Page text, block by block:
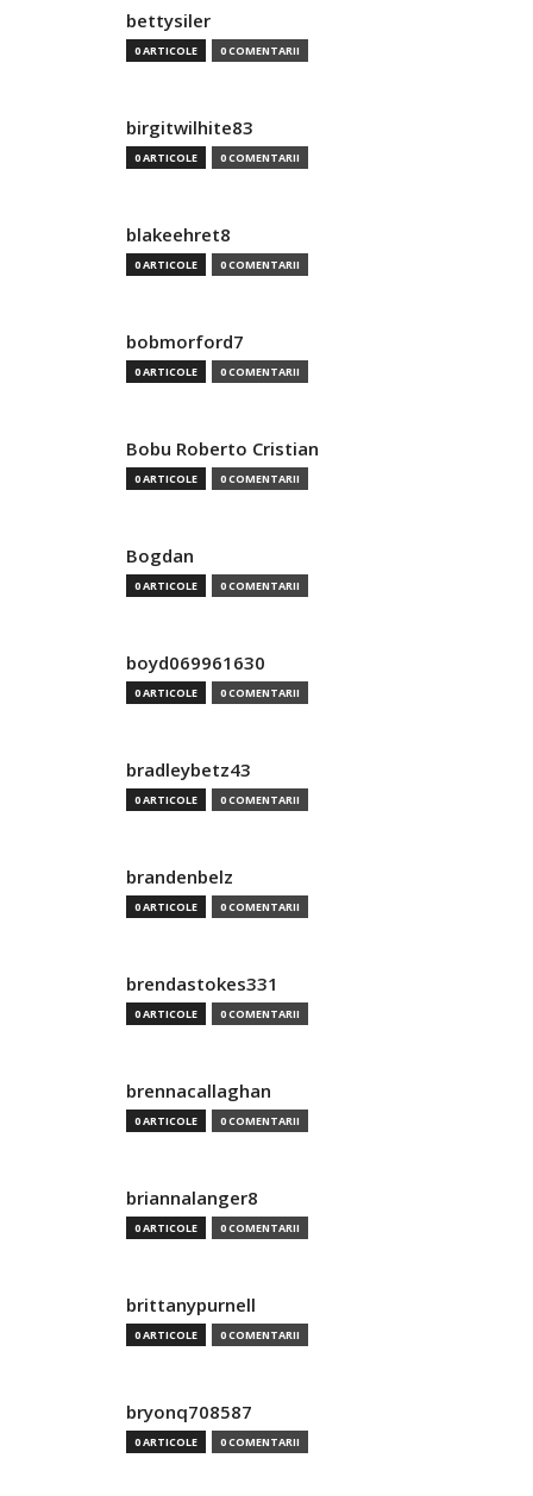
bettysiler
0 ARTICOLE 0 COMENTARII
birgitwilhite83
0 ARTICOLE 0 COMENTARII
blakeehret8
0 ARTICOLE 0 COMENTARII
bobmorford7
0 ARTICOLE 0 COMENTARII
Bobu Roberto Cristian
0 ARTICOLE 0 COMENTARII
Bogdan
0 ARTICOLE 0 COMENTARII
boyd069961630
0 ARTICOLE 0 COMENTARII
bradleybetz43
0 ARTICOLE 0 COMENTARII
brandenbelz
0 ARTICOLE 0 COMENTARII
brendastokes331
0 ARTICOLE 0 COMENTARII
brennacallaghan
0 ARTICOLE 0 COMENTARII
briannalanger8
0 ARTICOLE 0 COMENTARII
brittanypurnell
0 ARTICOLE 0 COMENTARII
bryonq708587
0 ARTICOLE 0 COMENTARII